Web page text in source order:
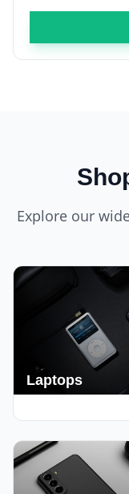
Explore our
Laptops